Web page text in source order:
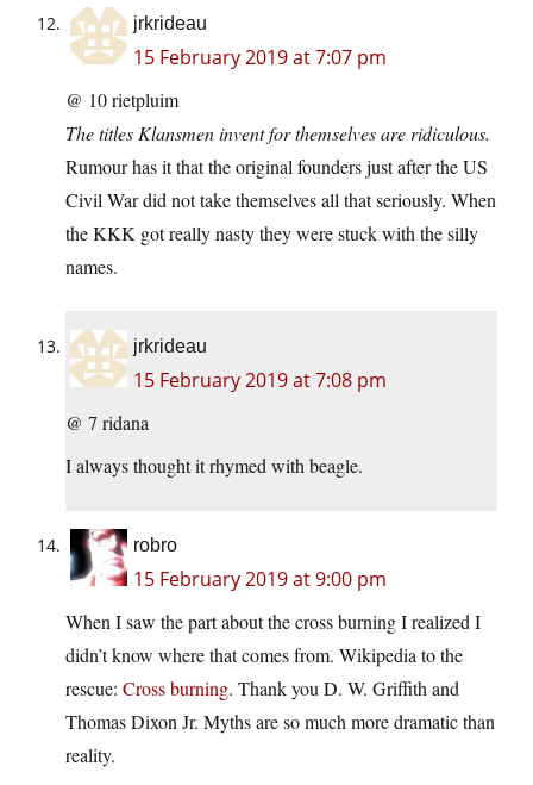
jrkrideau
15 February 2019 at 7:07 pm
@ 10 rietpluim
The titles Klansmen invent for themselves are ridiculous.
Rumour has it that the original founders just after the US
Civil War did not take themselves all that seriously. When
the KKK got really nasty they were stuck with the silly
names.
jrkrideau
15 February 2019 at 7:08 pm
@ 7 ridana
I always thought it rhymed with beagle.
robro
15 February 2019 at 9:00 pm
When I saw the part about the cross burning I realized I
didn’t know where that comes from. Wikipedia to the
rescue: Cross burning. Thank you D. W. Griffith and
Thomas Dixon Jr. Myths are so much more dramatic than
reality.